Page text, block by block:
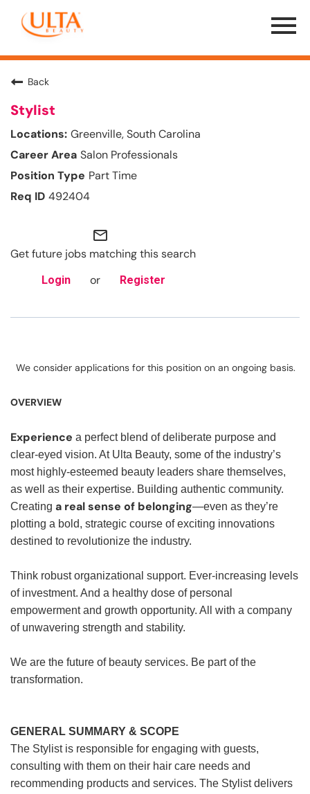
Menu
Toggle
Back
Stylist
Greenville, South Carolina
Salon Professionals
Part Time
492404
mail_outline
Get future jobs matching this search
Login or Register
We consider applications for this position on an ongoing basis.
OVERVIEW
Experience a perfect blend of deliberate purpose and
clear-eyed vision. At Ulta Beauty, some of the industry’s
most highly-esteemed beauty leaders share themselves,
as well as their expertise. Building authentic community.
Creating a real sense of belonging—even as they’re
plotting a bold, strategic course of exciting innovations
destined to revolutionize the industry.
Think robust organizational support. Ever-increasing levels
of investment. And a healthy dose of personal
empowerment and growth opportunity. All with a company
of unwavering strength and stability.
We are the future of beauty services. Be part of the
transformation.
GENERAL SUMMARY & SCOPE
The Stylist is responsible for engaging with guests,
consulting with them on their hair care needs and
recommending products and services. The Stylist delivers